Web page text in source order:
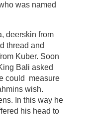
was named
deerskin from
thread and
Kuber. Soon
Bali asked
could measure
wish.
In this way he
his head to